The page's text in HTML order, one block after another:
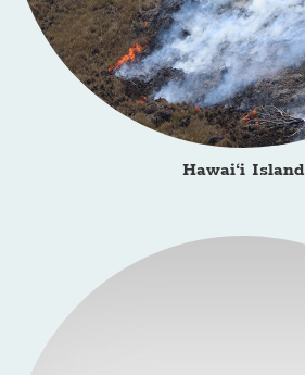
Hawai‘i Island